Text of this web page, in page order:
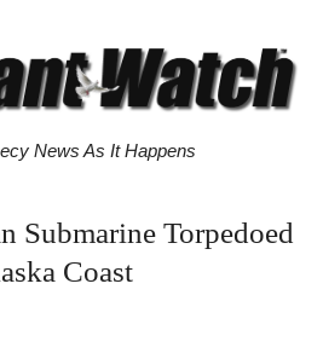
News As It Happens
Submarine Torpedoed
Coast